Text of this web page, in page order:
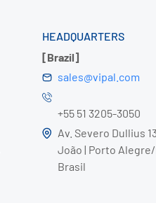
HEADQUARTERS
[Brazil]
sales@vipal.com
+55 51 3205-3050
Av. Severo Dullius
João | Porto Alegre/
Brasil